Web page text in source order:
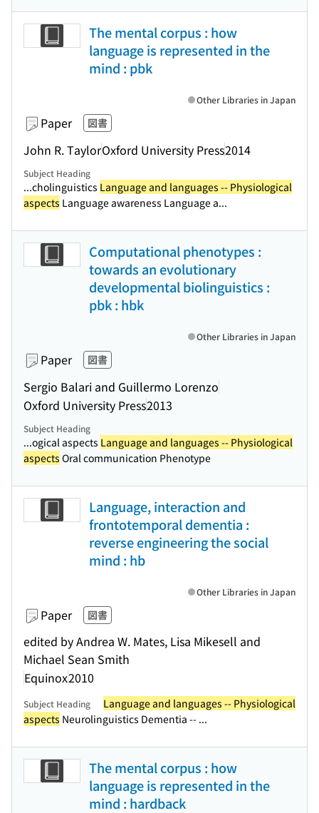
The mental corpus : how
language is represented in the
mind : pbk
Paper 図書
John R. TaylorOxford University Press2014
Other Libraries in Japan
Subject Heading
...cholinguistics Language and languages -- Physiological
aspects Language awareness Language a...
Computational phenotypes :
towards an evolutionary
developmental biolinguistics :
pbk : hbk
Paper 図書
Sergio Balari and Guillermo Lorenzo
Oxford University Press2013
Other Libraries in Japan
Subject Heading
...ogical aspects Language and languages -- Physiological
aspects Oral communication Phenotype
Language, interaction and
frontotemporal dementia :
reverse engineering the social
mind : hb
Paper 図書
edited by Andrea W. Mates, Lisa Mikesell and
Michael Sean Smith
Equinox2010
Other Libraries in Japan
Subject Heading
Language and languages -- Physiological
aspects Neurolinguistics Dementia -- ...
The mental corpus : how
language is represented in the
mind : hardback